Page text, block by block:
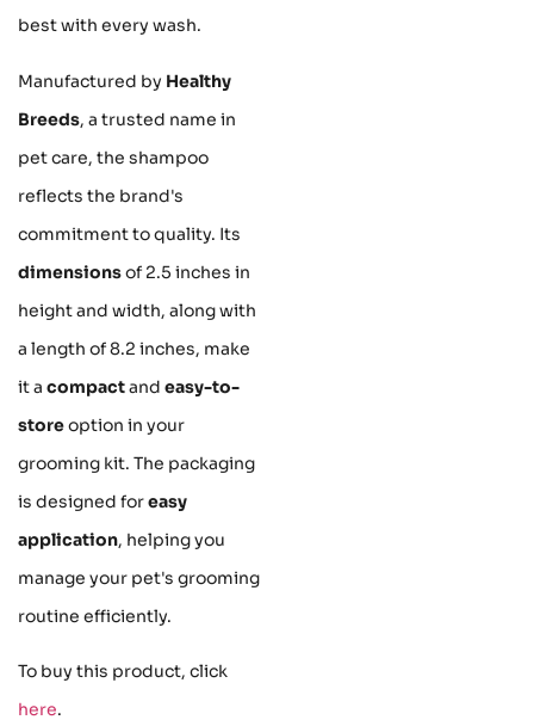
best with every wash.
Manufactured by Healthy
Breeds, a trusted name in
pet care, the shampoo
reflects the brand's
commitment to quality. Its
dimensionsof 2.5 inches in
height and width, along with
a length of 8.2 inches, make
it a compactand easy-to-
storeoption in your
grooming kit. The packaging
is designed foreasy
application, helping you
manage your pet's grooming
routine efficiently.
To buy this product, click
here.